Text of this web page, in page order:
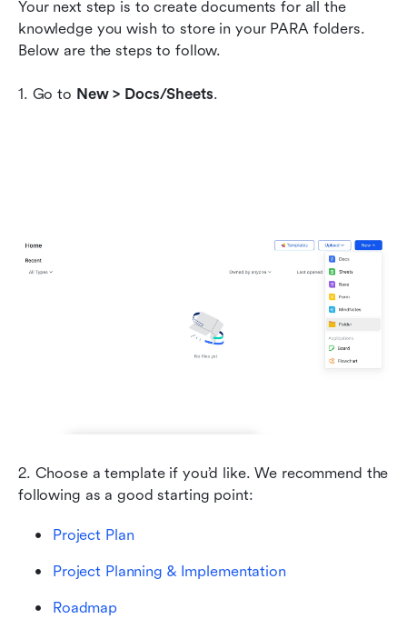
Your next step is to create documents for all the
knowledge you wish to store in your PARA folders.
Below are the steps to follow.
1. Go to New > Docs/Sheets.
2. Choose a template if you’d like. We recommend the
following as a good starting point:
Project Plan
Project Planning & Implementation
Roadmap